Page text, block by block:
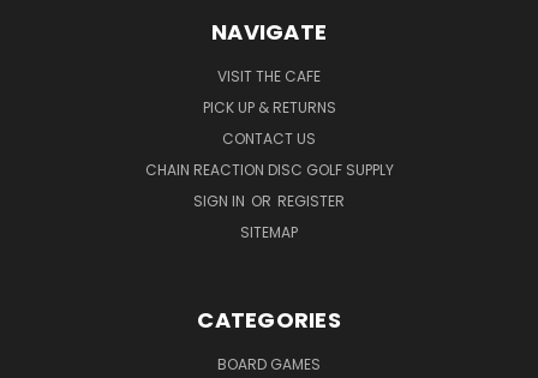
NAVIGATE
VISIT THE CAFE
PICK UP & RETURNS
CONTACT US
CHAIN REACTION DISC GOLF SUPPLY
SIGN IN OR REGISTER
SITEMAP
CATEGORIES
BOARD GAMES